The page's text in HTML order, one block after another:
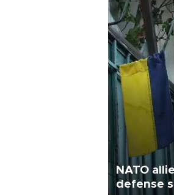
NATO
defense